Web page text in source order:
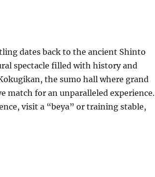
dates back to the ancient Shinto
spectacle filled with history and
the sumo hall where grand
match for an unparalleled experience.
visit a “beya” or training stable,